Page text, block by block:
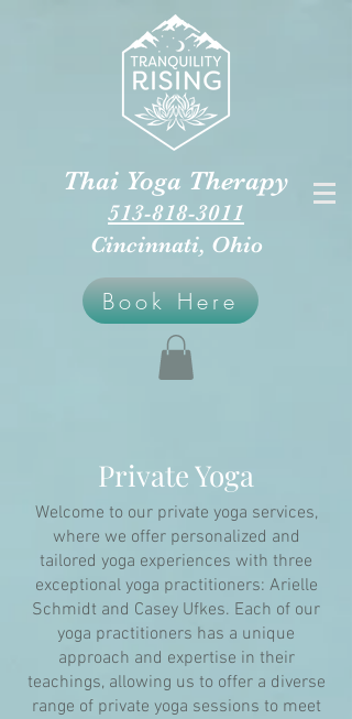
Thai Yoga Therapy
513-818-3011
Cincinnati, Ohio
Book Here
Private Yoga​
Welcome to our private yoga services,
where we offer personalized and
tailored yoga experiences with three
exceptional yoga practitioners: Arielle
Schmidt and Casey Ufkes. Each of our
yoga practitioners has a unique
approach and expertise in their
teachings, allowing us to offer a diverse
range of private yoga sessions to meet